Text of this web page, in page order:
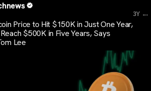
3Y ...
Price to Hit $150K in Just One Year,
$500K in Five Years, Says
Lee